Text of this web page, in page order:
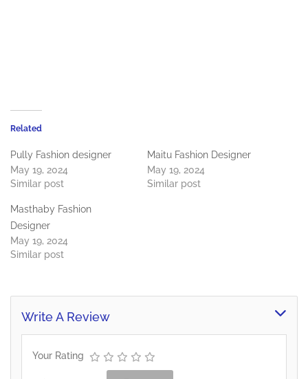
Related
Pully Fashion designer
May 19, 2024
Similar post
Maitu Fashion Designer
May 19, 2024
Similar post
Masthaby Fashion
Designer
May 19, 2024
Similar post
Write A Review
Your Rating